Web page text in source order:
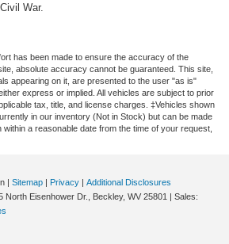
War.
has been made to ensure the accuracy of the
absolute accuracy cannot be guaranteed. This site,
appearing on it, are presented to the user "as is"
express or implied. All vehicles are subject to prior
tax, title, and license charges. ‡Vehicles shown
in our inventory (Not in Stock) but can be made
a reasonable date from the time of your request,
| Sitemap | Privacy | Additional Disclosures
North Eisenhower Dr., Beckley, WV 25801 | Sales: